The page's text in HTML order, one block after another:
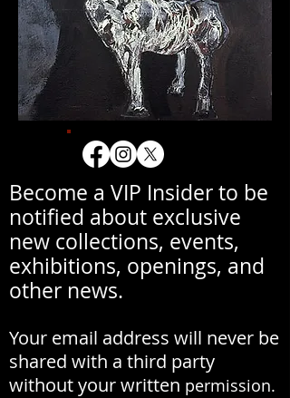
Become a VIP Insider to be
notified about exclusive
new collections, events,
exhibitions, openings, and
other news.
Your email address will never be
shared with a third party
without your written permission.